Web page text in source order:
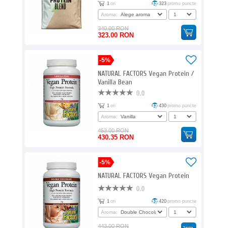
1 ori 323 promo puncte
Aroma:
340.00 RON
323.00 RON
-5%
NATURAL FACTORS Vegan Protein /
Vanilla Bean
0.0
1 ori 430 promo puncte
Aroma:
453.00 RON
430.35 RON
-5%
NATURAL FACTORS Vegan Protein
0.0
1 ori 420 promo puncte
Aroma:
443.00 RON